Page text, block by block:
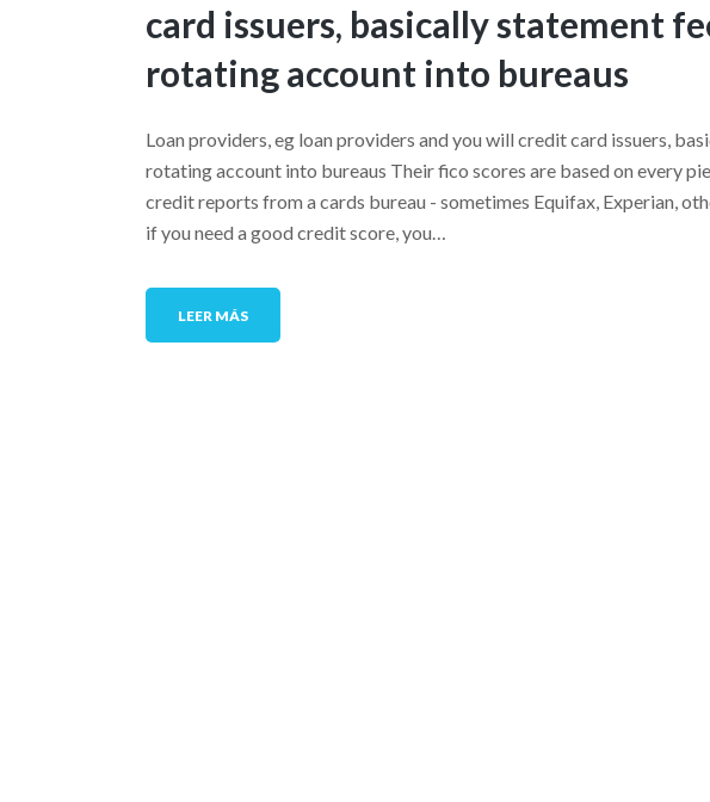
card issuers, basically statement
rotating account into bureaus
Loan providers, eg loan providers and you will credit card issuers,
rotating account into bureaus Their fico scores are based on every
credit reports from a cards bureau - sometimes Equifax, Experian,
if you need a good credit score, you…
LEER MÁS